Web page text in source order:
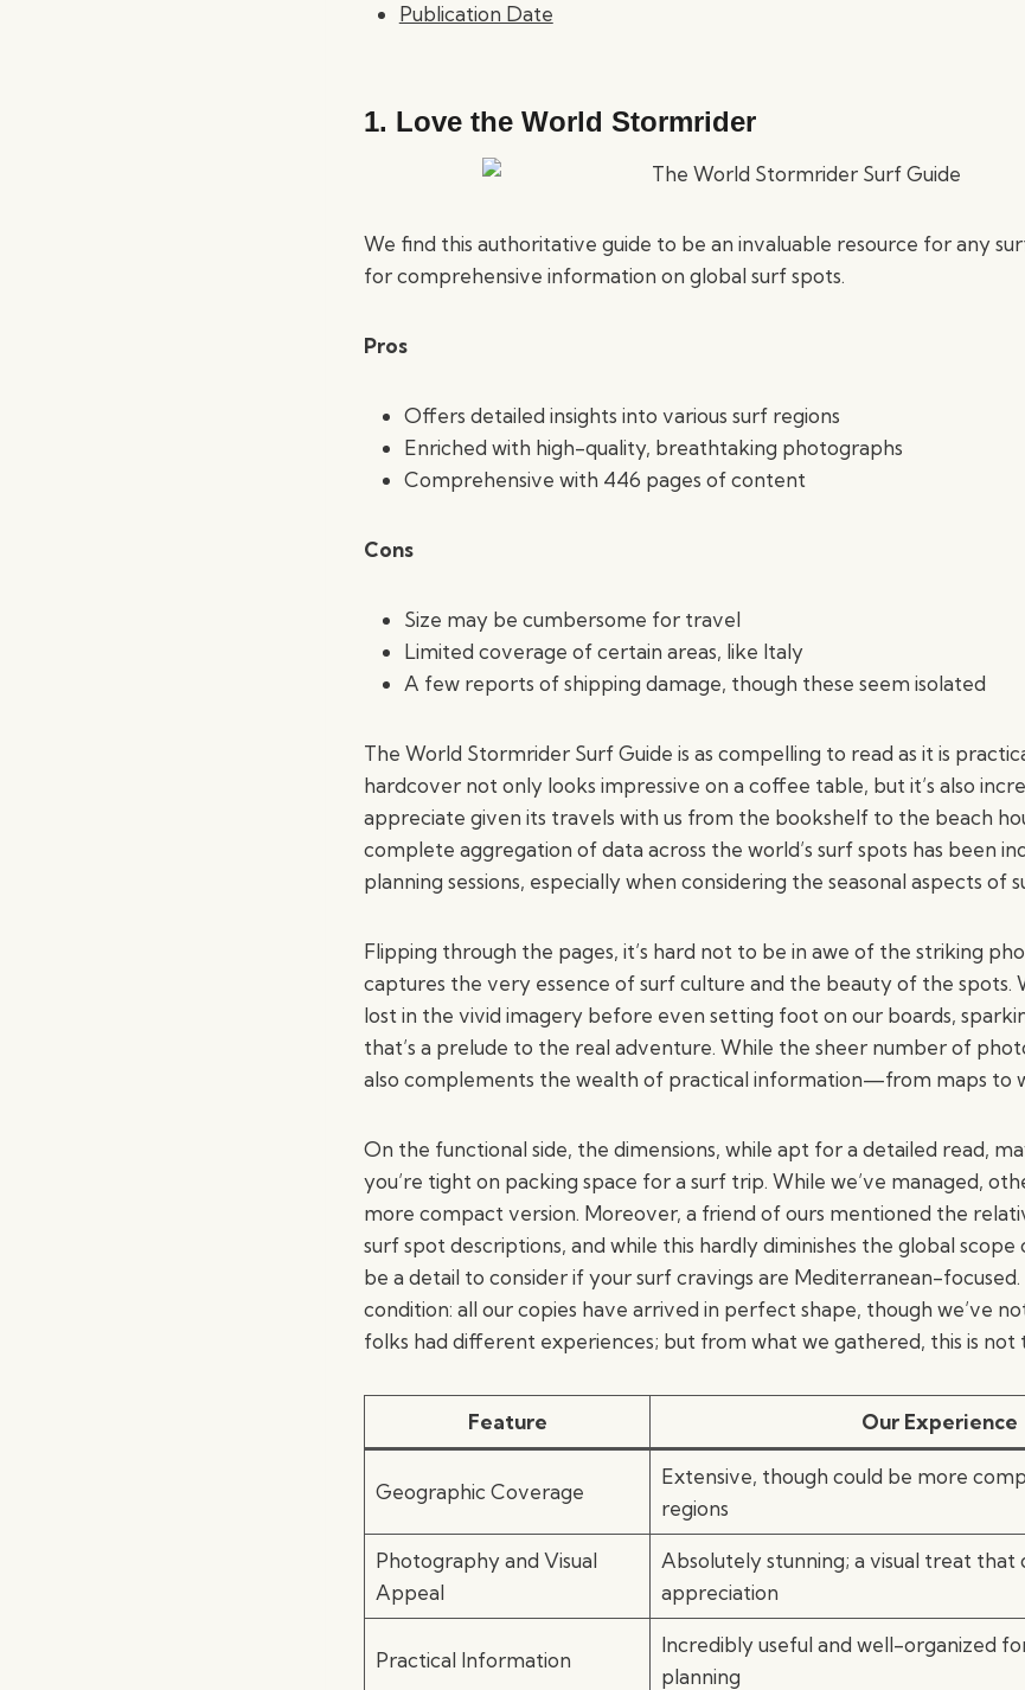
Publication Date
1. Love the World Stormrider
We find this authoritative guide to be an invaluable resource for any
for comprehensive information on global surf spots.
Pros
Offers detailed insights into various surf regions
Enriched with high-quality, breathtaking photographs
Comprehensive with 446 pages of content
Cons
Size may be cumbersome for travel
Limited coverage of certain areas, like Italy
A few reports of shipping damage, though these seem isolated
The World Stormrider Surf Guide is as compelling to read as it is
hardcover not only looks impressive on a coffee table, but it’s also
appreciate given its travels with us from the bookshelf to the beach
complete aggregation of data across the world’s surf spots has been
planning sessions, especially when considering the seasonal aspects of
Flipping through the pages, it’s hard not to be in awe of the striking
captures the very essence of surf culture and the beauty of the spots.
lost in the vivid imagery before even setting foot on our boards,
that’s a prelude to the real adventure. While the sheer number of
also complements the wealth of practical information—from maps to
On the functional side, the dimensions, while apt for a detailed read,
you’re tight on packing space for a surf trip. While we’ve managed,
more compact version. Moreover, a friend of ours mentioned the
surf spot descriptions, and while this hardly diminishes the global
be a detail to consider if your surf cravings are Mediterranean-focused.
condition: all our copies have arrived in perfect shape, though we’ve
folks had different experiences; but from what we gathered, this is not
Feature Our Experience
Geographic Coverage
Extensive, though could be more
regions
Photography and Visual
Appeal
Absolutely stunning; a visual treat that
appreciation
Practical Information
Incredibly useful and well-organized
planning